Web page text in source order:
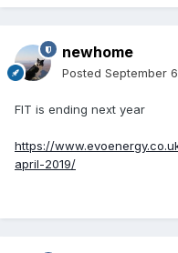
newhome
Posted September
FIT is ending next year
https://
april-2019/